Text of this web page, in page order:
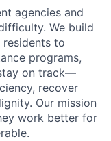
agencies and
We build
to
programs,
on track—
recover
Our mission
work better for